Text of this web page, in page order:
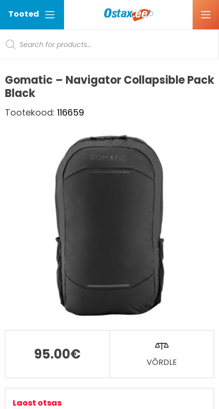
Tooted
Products search
Gomatic – Navigator Collapsible Pack
Black
Tootekood: 116659
95.00€ VÕRDLE
Laost otsas